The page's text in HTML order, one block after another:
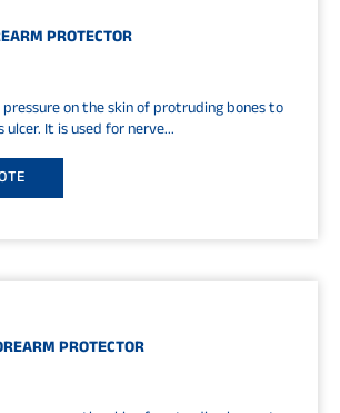
PROTECTOR
on the skin of protruding bones to
It is used for nerve...
PROTECTOR